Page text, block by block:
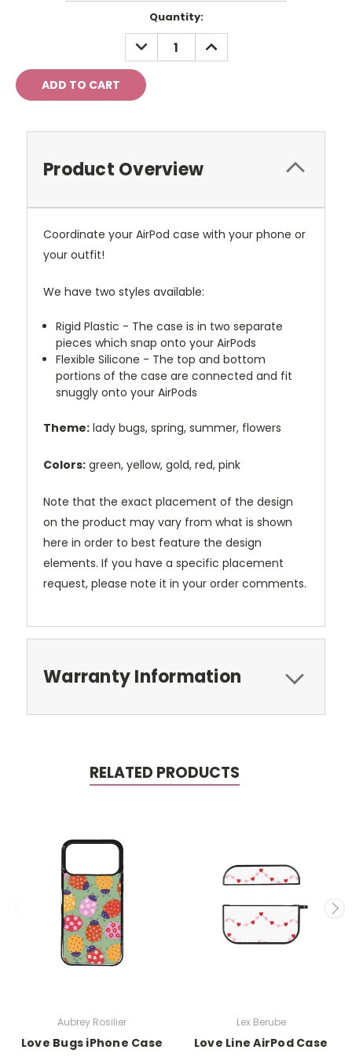
Quantity:
DECREASE
QUANTITY:
INCREASE
QUANTITY:
Product Overview
Coordinate your AirPod case with your phone or
your outfit!
We have two styles available:
Rigid Plastic - The case is in two separate
pieces which snap onto your AirPods
Flexible Silicone - The top and bottom
portions of the case are connected and fit
snuggly onto your AirPods
Theme: lady bugs, spring, summer, flowers
Colors: green, yellow, gold, red, pink
Note that the exact placement of the design
on the product may vary from what is shown
here in order to best feature the design
elements. If you have a specific placement
request, please note it in your order comments.
Warranty Information
RELATED PRODUCTS
Aubrey Rosilier
Love Bugs iPhone Case
Lex Berube
Love Line AirPod Case